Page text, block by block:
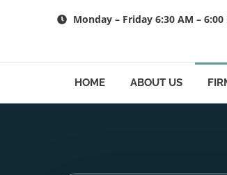
Monday – Friday 6:30 AM – 6:00
HOME ABOUT US